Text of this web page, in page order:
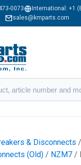
0073 International: +1
sales@kmparts.com
& Disconnects /
(Old) / NZM7 /